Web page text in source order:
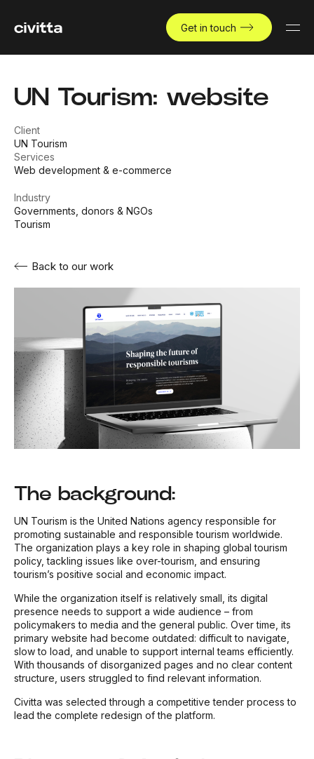
Get in touch
UN Tourism: website
Client
UN Tourism
Services
Web development & e-commerce
Industry
Governments, donors & NGOs
Tourism
Back to our work
The background:
UN Tourism is the United Nations agency responsible for
promoting sustainable and responsible tourism worldwide.
The organization plays a key role in shaping global tourism
policy, tackling issues like over-tourism, and ensuring
tourism’s positive social and economic impact.
While the organization itself is relatively small, its digital
presence needs to support a wide audience – from
policymakers to media and the general public. Over time, its
primary website had become outdated: difficult to navigate,
slow to load, and unable to support internal teams efficiently.
With thousands of disorganized pages and no clear content
structure, users struggled to find relevant information.
Civitta was selected through a competitive tender process to
lead the complete redesign of the platform.